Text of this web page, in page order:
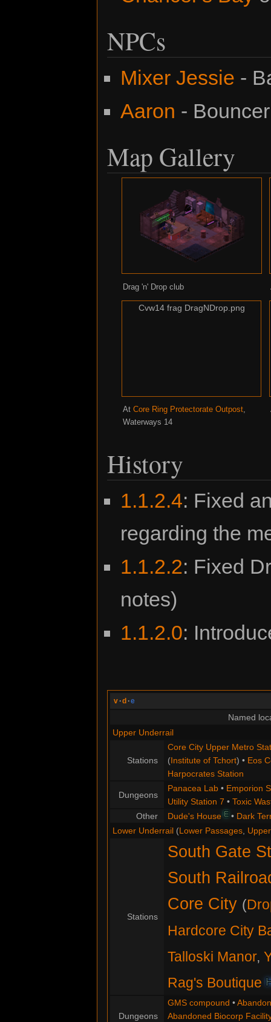
NPCs
Mixer Jessie -
Aaron - Bouncer
Map Gallery
Drag 'n' Drop club
Cvw14 frag DragNDrop.png
AtCore Ring Protectorate Outpost,
Waterways 14
History
1.1.2.4: Fixed
regarding the
1.1.2.2: Fixed
notes)
1.1.2.0:
v ·d ·e
Named
Upper Underrail
Stations
Core City Upper Metro
(Institute of Tchort) • Eos
Harpocrates Station
Dungeons
Panacea Lab• Emporion
Utility Station 7 • Toxic
Other
Dude's House E• Dark
Lower Underrail(Lower Passages,
Stations
South Gate
South
Core City (
Hardcore City
Talloski Manor,
Rag's Boutique
Dungeons
GMS compound •
Abandoned Biocorp